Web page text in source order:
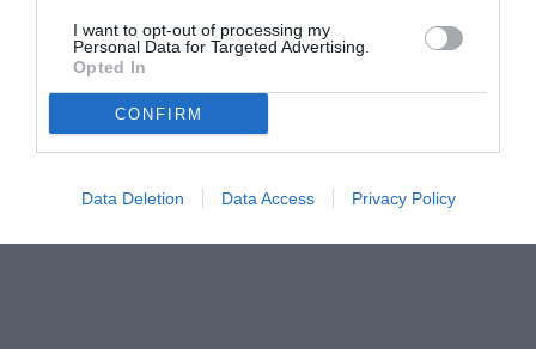
I want to opt-out of processing my
Personal Data for Targeted Advertising.
Opted In
CONFIRM
Data Deletion Data Access Privacy Policy